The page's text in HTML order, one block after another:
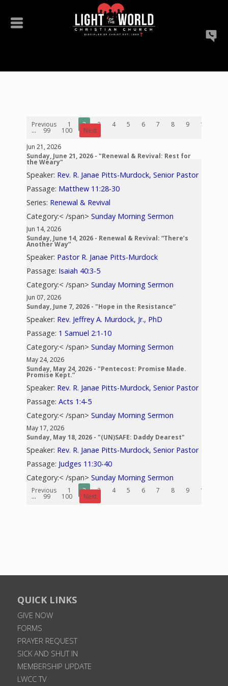
Previous 1 2 3 4 5 6 7 8 9 10
... 99 100
Next
Jun 21, 2026
Sunday, June 21, 2026 - "Renewal & Revival: Rest for
the Weary"
Speaker: Rev. R. Janae Pitts-Murdock, Senior Pastor
Passage: Matthew 11:28-30
Series: Renewal & Revival
Category:< /span>Sunday Morning Sermon
Jun 14, 2026
Sunday, June 14, 2026 - Renewal & Revival: “There’s
Another Way”
Speaker: Pastor R. Janae Pitts-Murdock
Passage: Isaiah 40:3-5
Category:< /span>Sunday Morning Sermon
Jun 07, 2026
Sunday, June 7, 2026 - "Hope in the Resistance”
Speaker: Rev. Jeffrey A. Murdock, Jr., PhD
Passage: 1 Samuel 2:1-10
Category:< /span>Sunday Morning Sermon
May 24, 2026
Sunday, May 24, 2026 - "Pentecost: Promise Made.
Promise Kept.”
Speaker: Rev. R. Janae Pitts-Murdock, Senior Pastor
Passage:Acts 1:4-5
Category:< /span>Sunday Morning Sermon
May 17, 2026
Sunday, May 18, 2026 - "(UN)SAFE: Daddy Dearest"
Speaker: Rev. R. Janae Pitts-Murdock, Senior Pastor
Passage: Judges 11:30-40
Category:< /span>Sunday Morning Sermon
Previous 1 2 3 4 5 6 7 8 9 10
... 99 100 Next
QUICK LINKS
GIVE NOW
FORMS
PRAYER REQUEST
SICK AND SHUT IN
MEMBERSHIP UPDATE
LWCC TV